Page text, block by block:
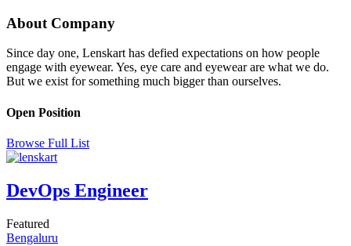
About Company
Since day one, Lenskart has defied expectations on how people
engage with eyewear. Yes, eye care and eyewear are what we do.
But we exist for something much bigger than ourselves.
Open Position
Browse Full List
DevOps Engineer
Featured
Bengaluru